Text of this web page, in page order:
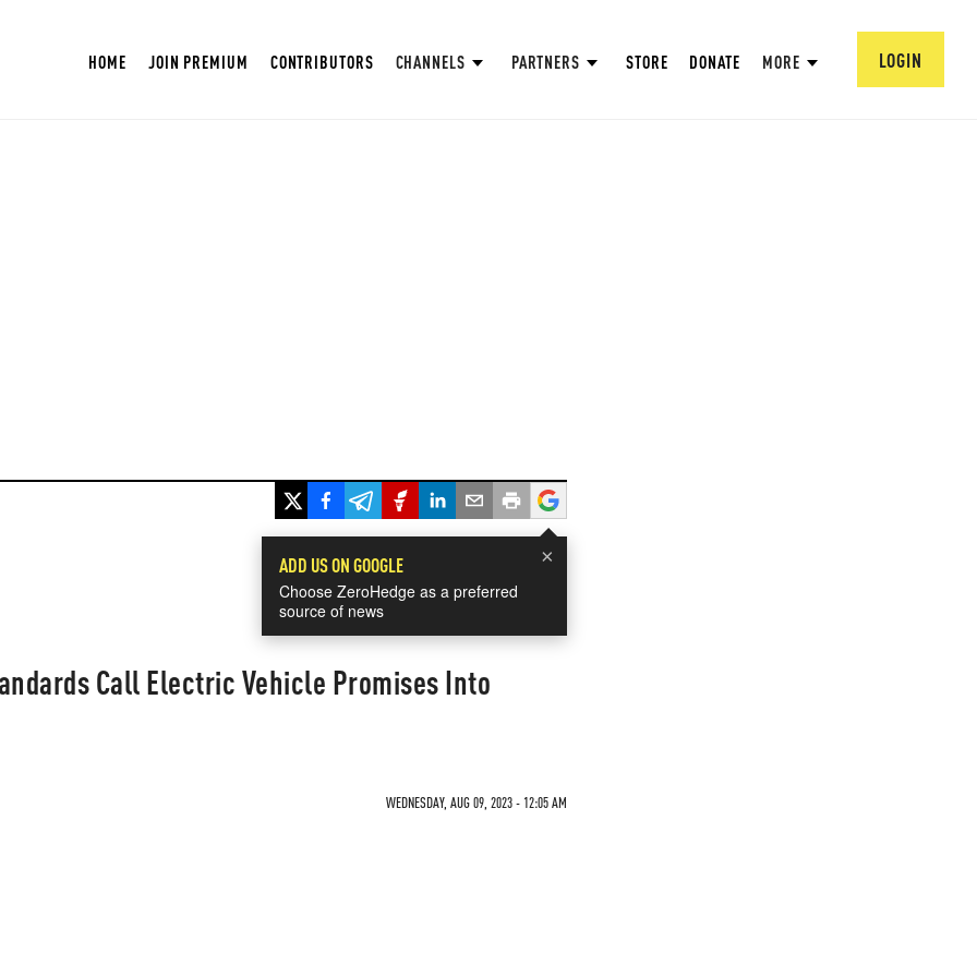
HOME JOIN PREMIUM CONTRIBUTORS CHANNELS PARTNERS STORE DONATE MORE LOGIN
×
ADD US ON GOOGLE
Choose ZeroHedge as a preferred
source of news
Call Electric Vehicle Promises Into
WEDNESDAY, AUG 09, 2023 - 12:05 AM